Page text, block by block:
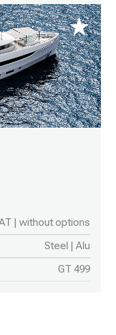
| without options
Steel | Alu
GT 499